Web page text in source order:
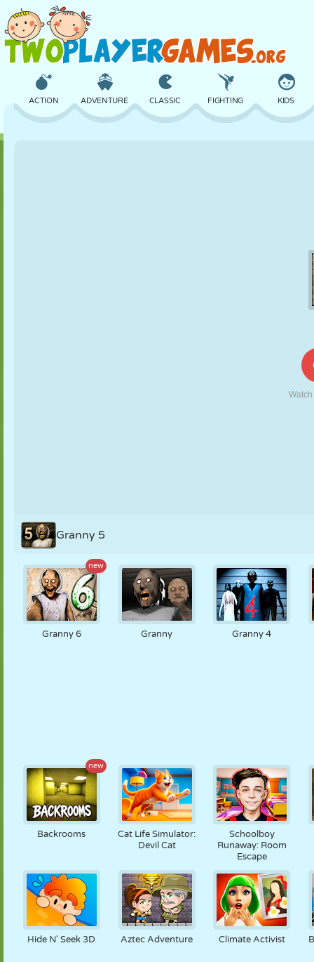
ACTION ADVENTURE CLASSIC FIGHTING KIDS
Granny 5
new
Granny 6 Granny Granny 4
new
Backrooms
Cat Life Simulator:
Devil Cat
Schoolboy
Runaway: Room
Escape
Hide N' Seek 3D Aztec Adventure Climate Activist